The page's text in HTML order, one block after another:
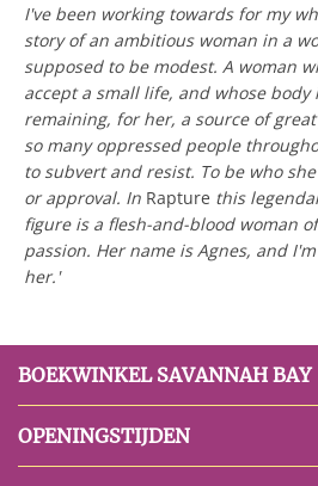
I've been working towards for my
story of an ambitious woman in a
supposed to be modest. A woman
accept a small life, and whose
remaining, for her, a source of
so many oppressed people
to subvert and resist. To be who
or approval. In Rapture this
figure is a flesh-and-blood woman
passion. Her name is Agnes, and
her.'
BOEKWINKEL SAVANNAH BAY
OPENINGSTIJDEN